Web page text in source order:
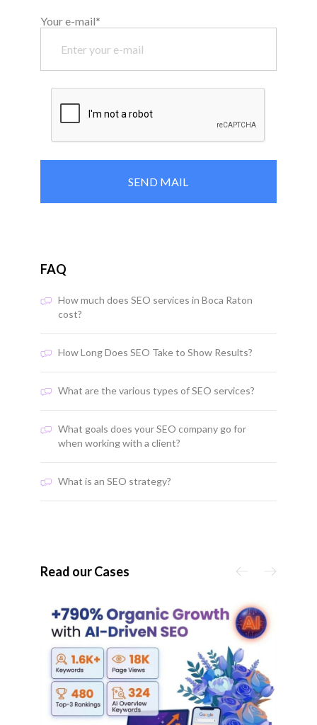
Your e-mail*
FAQ
How much does SEO services in Boca Raton
cost?
How Long Does SEO Take to Show Results?
What are the various types of SEO services?
What goals does your SEO company go for
when working with a client?
What is an SEO strategy?
Read our Cases